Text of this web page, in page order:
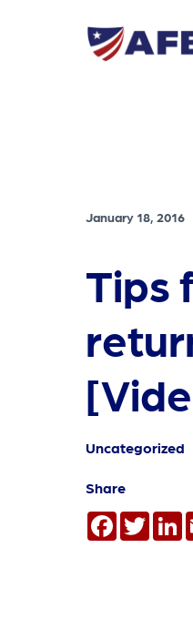
January 18, 2016
Tips
Uncategorized
Share
Facebook